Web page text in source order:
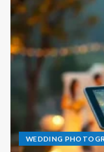
WEDDING